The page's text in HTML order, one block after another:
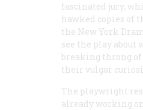
fascinated jury,
hawked copies of
the New York
see the play
breaking throng
their vulgar
The playwright
already working